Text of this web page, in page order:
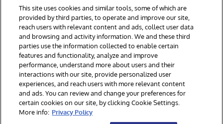
Ez a weboldal gépi fordítást használ. Bármilyen fordítási konfliktus
esetén az oldal angol nyelvű változata élvez elsőbbséget.
© 1996-2026 InterSystems Corporation, Boston, MA. Minden jog
fenntartva.
Értesítések/Feltételek és feltételek
Adatvédelmi nyilatkozat
Garancia
Hozzáférhetőség
This site uses cookies and similar tools, some of which are
provided by third parties, to operate and improve our site,
reach users with relevant content and ads, collect user data
and browsing and activity information. We and these third
parties use the information collected to enable certain
features and functionality, analyze and improve
performance, understand more about users and their
interactions with our site, provide personalized user
experiences, and reach users with more relevant content
and ads. You can review and change your preferences for
certain cookies on our site, by clicking Cookie Settings.
More info: Privacy Policy